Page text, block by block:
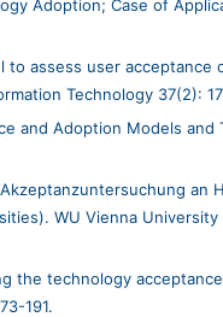
Adoption; Case of
assess user
Technology 37(2):
and Adoption Models and
an
WU Vienna University
the technology
191.